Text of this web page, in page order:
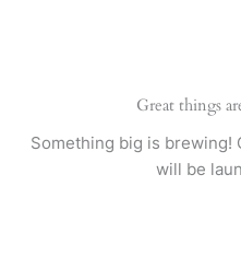
Great things
Something big is brewing!
will be